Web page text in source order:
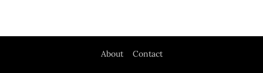
About Contact